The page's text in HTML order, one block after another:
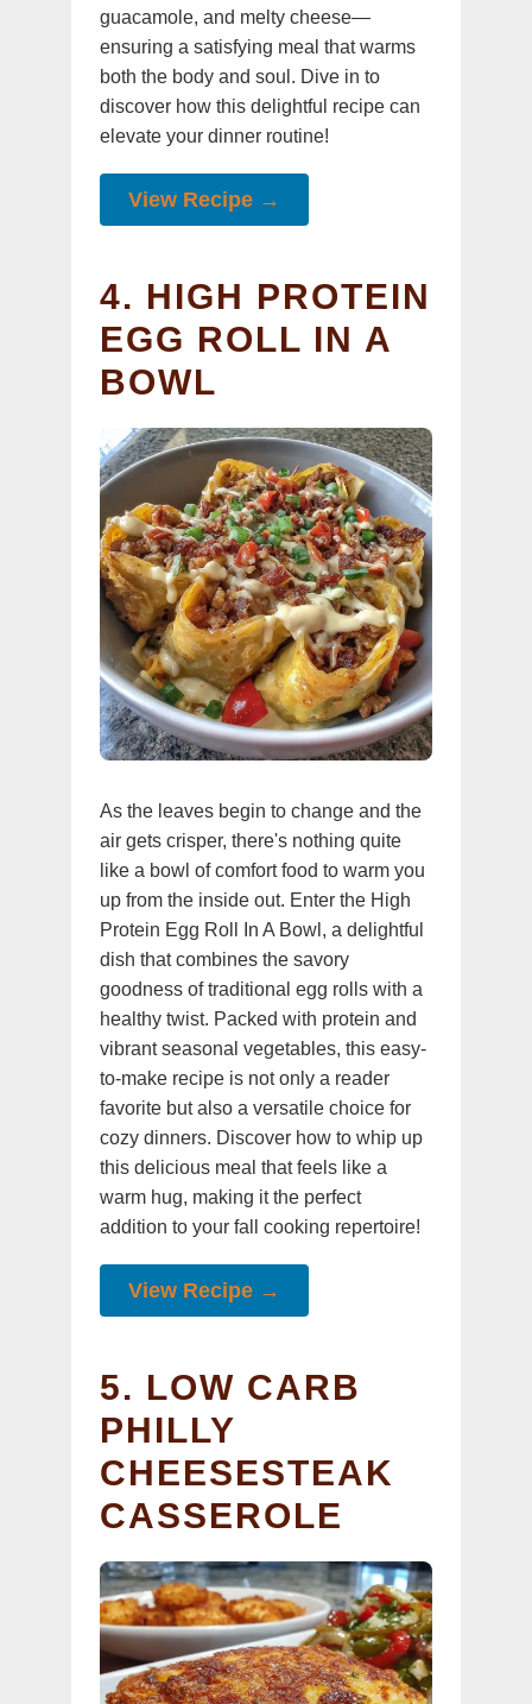
guacamole, and melty cheese—
ensuring a satisfying meal that warms
both the body and soul. Dive in to
discover how this delightful recipe can
elevate your dinner routine!
View Recipe →
4. HIGH PROTEIN
EGG ROLL IN A
BOWL
As the leaves begin to change and the
air gets crisper, there's nothing quite
like a bowl of comfort food to warm you
up from the inside out. Enter the High
Protein Egg Roll In A Bowl, a delightful
dish that combines the savory
goodness of traditional egg rolls with a
healthy twist. Packed with protein and
vibrant seasonal vegetables, this easy-
to-make recipe is not only a reader
favorite but also a versatile choice for
cozy dinners. Discover how to whip up
this delicious meal that feels like a
warm hug, making it the perfect
addition to your fall cooking repertoire!
View Recipe →
5. LOW CARB
PHILLY
CHEESESTEAK
CASSEROLE